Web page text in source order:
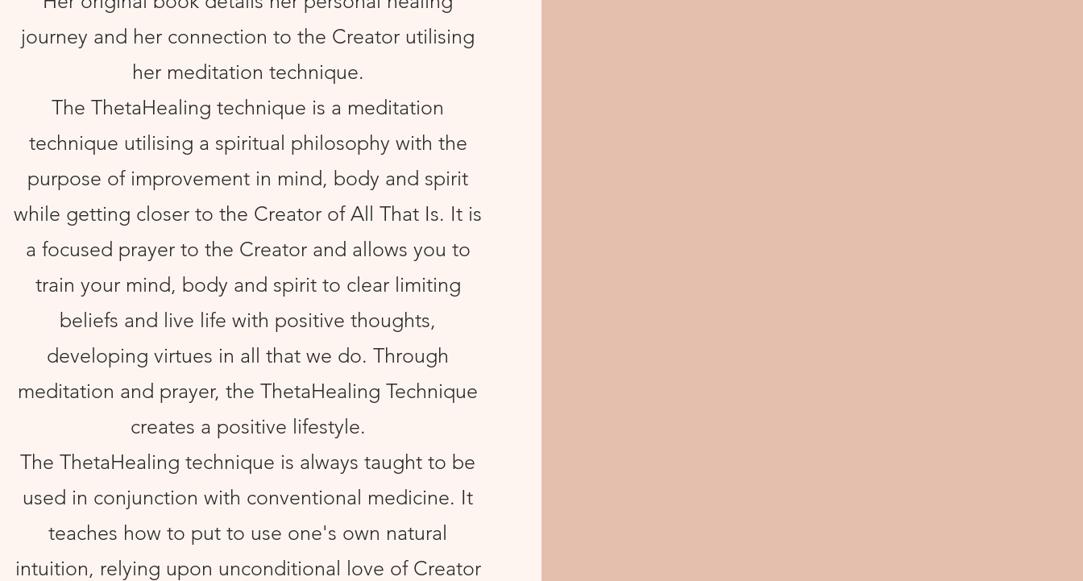
journey and her connection to the Creator utilising
her meditation technique.
The ThetaHealing technique is a meditation
technique utilising a spiritual philosophy with the
purpose of improvement in mind, body and spirit
while getting closer to the Creator of All That Is. It is
a focused prayer to the Creator and allows you to
train your mind, body and spirit to clear limiting
beliefs and live life with positive thoughts,
developing virtues in all that we do. Through
meditation and prayer, the ThetaHealing Technique
creates a positive lifestyle.
The ThetaHealing technique is always taught to be
used in conjunction with conventional medicine. It
teaches how to put to use one's own natural
intuition, relying upon unconditional love of Creator